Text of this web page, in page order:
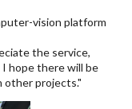
vision platform
the service,
hope there will be
other projects."